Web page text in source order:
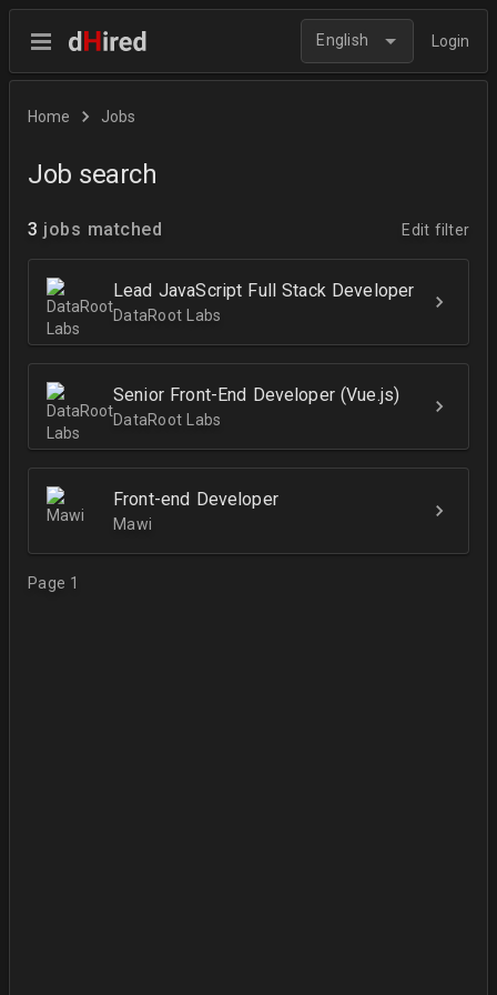
English Login
Home Jobs
Job search
3 jobs matched Edit filter
Lead JavaScript Full Stack Developer
DataRoot Labs
Senior Front-End Developer (Vue.js)
DataRoot Labs
Front-end Developer
Mawi
Page 1